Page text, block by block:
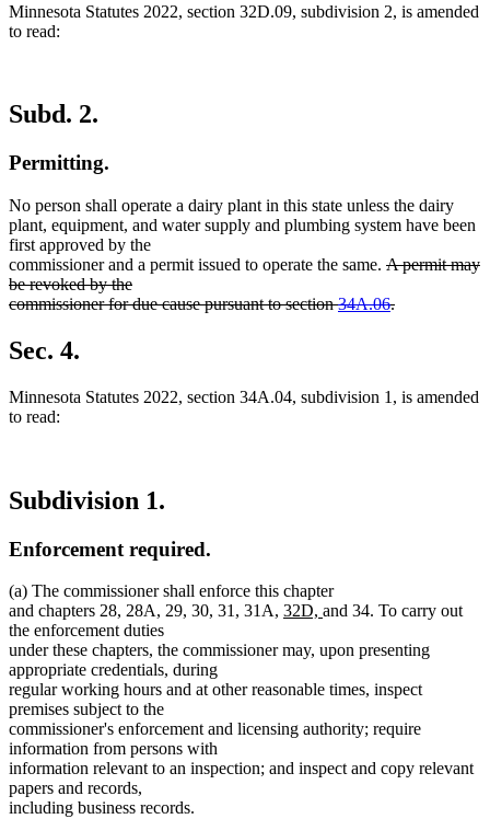
Minnesota Statutes 2022, section 32D.09, subdivision 2, is amended
to read:
Subd. 2.
Permitting.
No person shall operate a dairy plant in this state unless the dairy
plant, equipment, and water supply and plumbing system have been
first approved by the
commissioner and a permit issued to operate the same. deleted
begin
A permit may
be revoked by the
commissioner for due cause pursuant to section34A.06.
text
end
Sec. 4.
Minnesota Statutes 2022, section 34A.04, subdivision 1, is amended
to read:
Subdivision 1.
Enforcement required.
(a) The commissioner shall enforce this chapter
and chapters 28, 28A, 29, 30, 31, 31A, new
begin
32D, new
end
and 34. To carry out
the enforcement duties
under these chapters, the commissioner may, upon presenting
appropriate credentials, during
regular working hours and at other reasonable times, inspect
premises subject to the
commissioner's enforcement and licensing authority; require
information from persons with
information relevant to an inspection; and inspect and copy relevant
papers and records,
including business records.